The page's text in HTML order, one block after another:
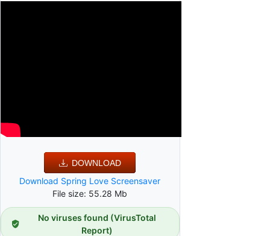
DOWNLOAD
Download Spring Love Screensaver
File size: 55.28 Mb
No viruses found (VirusTotal
Report)